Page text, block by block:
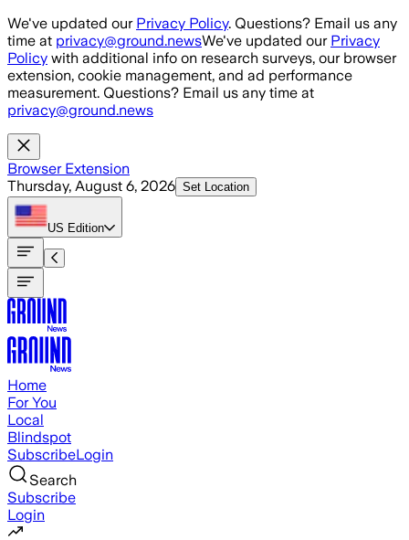
Skip to main content
We've updated our Privacy Policy. Questions? Email us any
time at privacy@ground.newsWe've updated our Privacy
Policy with additional info on research surveys, our browser
extension, cookie management, and ad performance
measurement. Questions? Email us any time at
privacy@ground.news
Browser Extension
Thursday, August 6, 2026 Set Location
US Edition
Home
For You
Local
Blindspot
SubscribeLogin
Search
Subscribe
Login